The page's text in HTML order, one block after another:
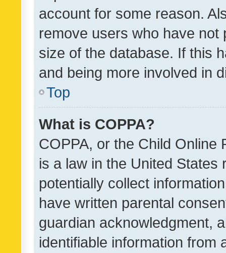
account for some reason.
remove users who have
size of the database. If this
and being more involved in
Top
What is COPPA?
COPPA, or the Child Online
is a law in the United
potentially collect
have written parental
guardian acknowledgment,
identifiable information from